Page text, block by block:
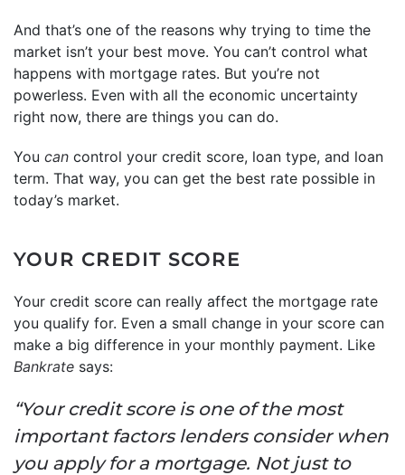
And that’s one of the reasons why trying to time the
market isn’t your best move. You can’t control what
happens with mortgage rates. But you’re not
powerless. Even with all the economic uncertainty
right now, there are things you can do.
You can control your credit score, loan type, and loan
term. That way, you can get the best rate possible in
today’s market.
YOUR CREDIT SCORE
Your credit score can really affect the mortgage rate
you qualify for. Even a small change in your score can
make a big difference in your monthly payment. Like
Bankrate says:
“Your credit score is one of the most
important factors lenders consider when
you apply for a mortgage. Not just to